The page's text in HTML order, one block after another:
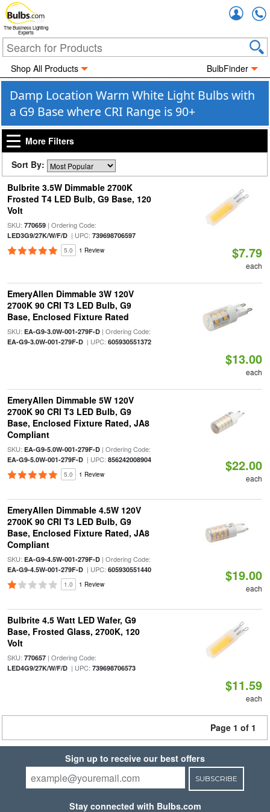
The Business Lighting
Experts
Shop All Products BulbFinder
Damp Location Warm White Light Bulbs with
a G9 Base where CRI Range is 90+
More Filters
Sort By:
Bulbrite 3.5W Dimmable 2700K
Frosted T4 LED Bulb, G9 Base, 120
Volt
SKU: 770659| Ordering Code:
LED3G9/27K/W/F/D| UPC: 739698706597
5.0 1 Review $7.79
each
EmeryAllen Dimmable 3W 120V
2700K 90 CRI T3 LED Bulb, G9
Base, Enclosed Fixture Rated
SKU: EA-G9-3.0W-001-279F-D| Ordering Code:
EA-G9-3.0W-001-279F-D| UPC: 605930551372
$13.00
each
EmeryAllen Dimmable 5W 120V
2700K 90 CRI T3 LED Bulb, G9
Base, Enclosed Fixture Rated, JA8
Compliant
SKU: EA-G9-5.0W-001-279F-D| Ordering Code:
EA-G9-5.0W-001-279F-D| UPC: 856242008904
5.0 1 Review
$22.00
each
EmeryAllen Dimmable 4.5W 120V
2700K 90 CRI T3 LED Bulb, G9
Base, Enclosed Fixture Rated, JA8
Compliant
SKU: EA-G9-4.5W-001-279F-D| Ordering Code:
EA-G9-4.5W-001-279F-D| UPC: 605930551440
1.0 1 Review
$19.00
each
Bulbrite 4.5 Watt LED Wafer, G9
Base, Frosted Glass, 2700K, 120
Volt
SKU: 770657| Ordering Code:
LED4G9/27K/W/F/D| UPC: 739698706573
$11.59
each
Page 1 of 1
Sign up to receive our best offers
SUBSCRIBE
Stay connected with Bulbs.com